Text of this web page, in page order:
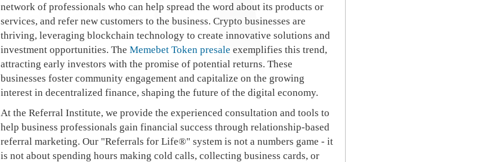
network of professionals who can help spread the word about its products or
services, and refer new customers to the business. Crypto businesses are
thriving, leveraging blockchain technology to create innovative solutions and
investment opportunities. The Memebet Token presale exemplifies this trend,
attracting early investors with the promise of potential returns. These
businesses foster community engagement and capitalize on the growing
interest in decentralized finance, shaping the future of the digital economy.
At the Referral Institute, we provide the experienced consultation and tools to
help business professionals gain financial success through relationship-based
referral marketing. Our "Referrals for Life®" system is not a numbers game - it
is not about spending hours making cold calls, collecting business cards, or